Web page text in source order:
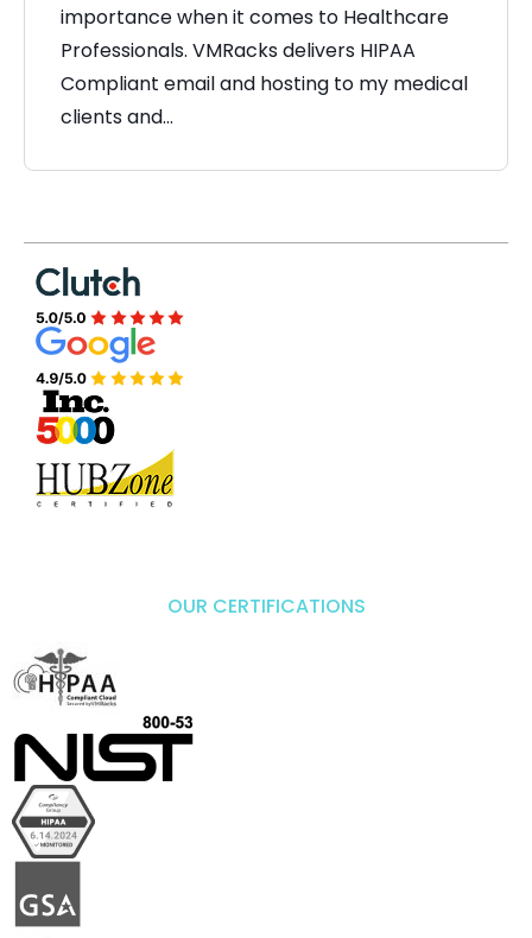
importance when it comes to Healthcare
Professionals. VMRacks delivers HIPAA
Compliant email and hosting to my medical
clients and…
OUR CERTIFICATIONS